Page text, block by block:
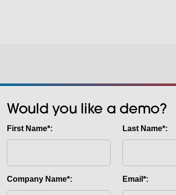
Would you like a demo?
First Name*: Last Name*:
Company Name*: Email*: